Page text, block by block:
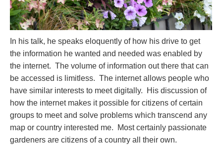
In his talk, he speaks eloquently of how his drive to get
the information he wanted and needed was enabled by
the internet. The volume of information out there that can
be accessed is limitless. The internet allows people who
have similar interests to meet digitally. His discussion of
how the internet makes it possible for citizens of certain
groups to meet and solve problems which transcend any
map or country interested me. Most certainly passionate
gardeners are citizens of a country all their own.